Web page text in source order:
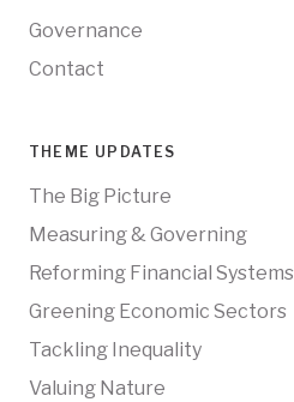
Governance
Contact
THEME UPDATES
The Big Picture
Measuring & Governing
Reforming Financial Systems
Greening Economic Sectors
Tackling Inequality
Valuing Nature